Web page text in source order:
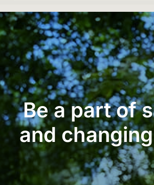
Be a part of
and